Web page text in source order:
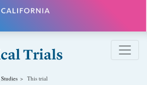
Studies This trial